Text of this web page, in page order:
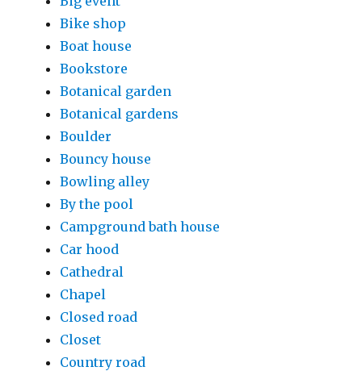
Bike shop
Boat house
Bookstore
Botanical garden
Botanical gardens
Boulder
Bouncy house
Bowling alley
By the pool
Campground bath house
Car hood
Cathedral
Chapel
Closed road
Closet
Country road